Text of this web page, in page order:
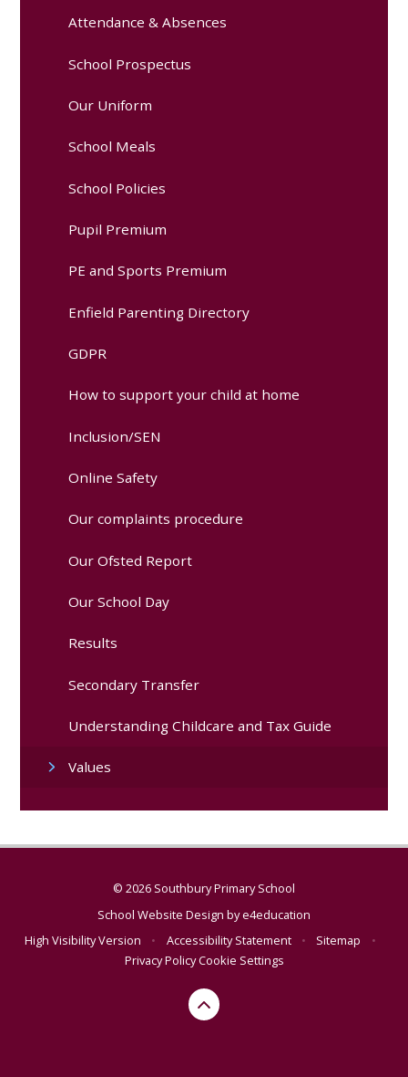
Attendance & Absences
School Prospectus
Our Uniform
School Meals
School Policies
Pupil Premium
PE and Sports Premium
Enfield Parenting Directory
GDPR
How to support your child at home
Inclusion/SEN
Online Safety
Our complaints procedure
Our Ofsted Report
Our School Day
Results
Secondary Transfer
Understanding Childcare and Tax Guide
Values
© 2026 Southbury Primary School
School Website Design bye4education
High Visibility Version
• Accessibility Statement • Sitemap
•
Privacy PolicyCookie Settings